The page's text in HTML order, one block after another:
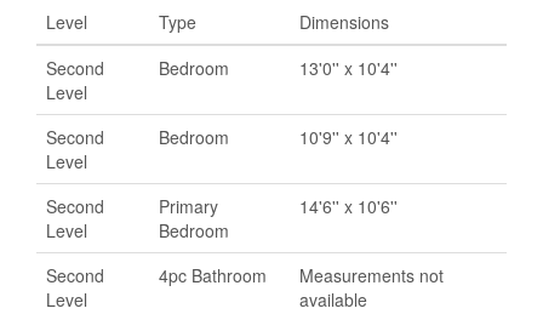
Level Type
Dimensions
Second
Level
Bedroom 13'0'' x 10'4''
Second
Level
Bedroom 10'9'' x 10'4''
Second
Level
Primary
Bedroom
14'6'' x 10'6''
Second
Level
4pc Bathroom
Measurements not
available